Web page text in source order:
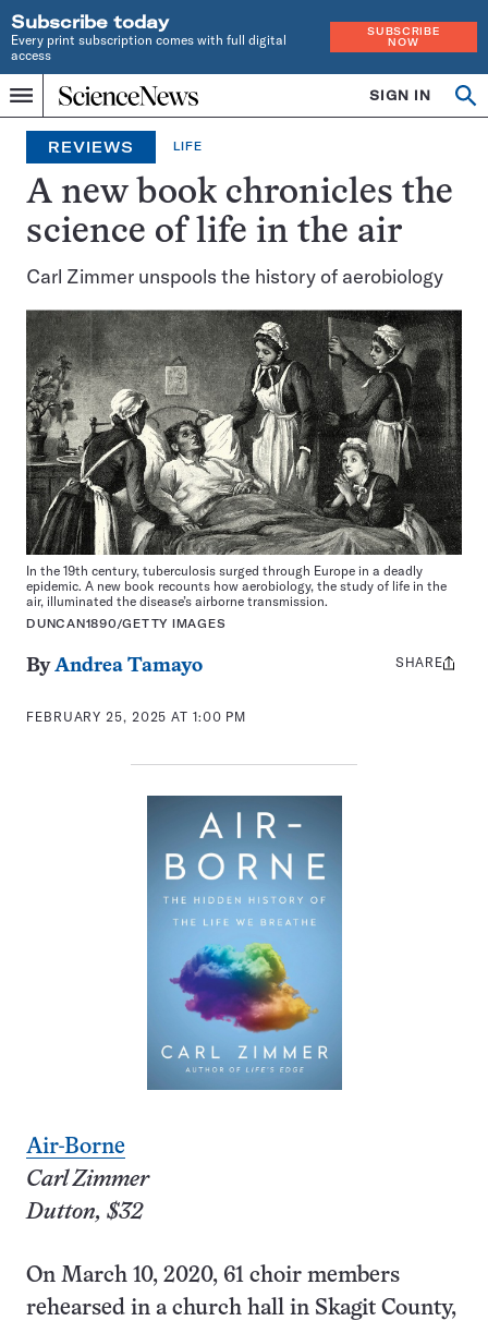
Subscribe today
Every print subscription comes with full digital
access
SUBSCRIBE
NOW
Menu
Home
INDEPENDENT
JOURNALISM
SINCE
1921
SIGN IN
REVIEWS LIFE
A new book chronicles the
science of life in the air
Carl Zimmer unspools the history of aerobiology
In the 19th century, tuberculosis surged through Europe in a deadly
epidemic. A new book recounts how aerobiology, the study of life in the
air, illuminated the disease’s airborne transmission.
DUNCAN1890/GETTY IMAGES
ByAndrea Tamayo
FEBRUARY 25, 2025 AT 1:00 PM
Share
SHARE
Air-Borne
Carl Zimmer
Dutton, $32
On March 10, 2020, 61 choir members
rehearsed in a church hall in Skagit County,